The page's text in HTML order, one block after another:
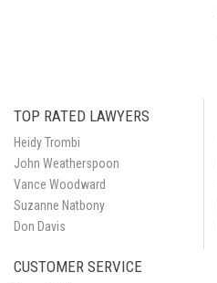
TOP RATED LAWYERS
Heidy Trombi
John Weatherspoon
Vance Woodward
Suzanne Natbony
Don Davis
CUSTOMER SERVICE